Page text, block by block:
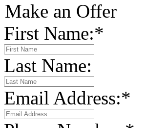
Make an Offer
First Name:*
Last Name:
Email Address:*